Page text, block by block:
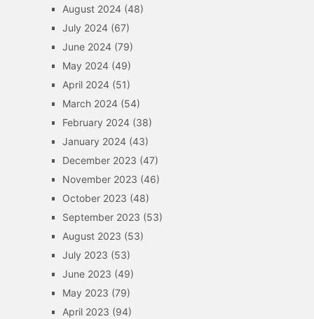
August 2024(48)
July 2024(67)
June 2024(79)
May 2024(49)
April 2024(51)
March 2024(54)
February 2024(38)
January 2024(43)
December 2023 (47)
November 2023 (46)
October 2023 (48)
September 2023 (53)
August 2023 (53)
July 2023 (53)
June 2023 (49)
May 2023 (79)
April 2023 (94)